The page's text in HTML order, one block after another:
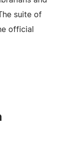
suite of
official